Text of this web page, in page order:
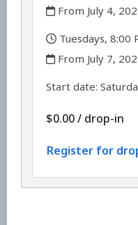
,
From July 4,
Tuesdays, 8:00
,
From July 7,
Start date:,
$0.00/ drop-in
Register for